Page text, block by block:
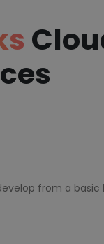
from a basic